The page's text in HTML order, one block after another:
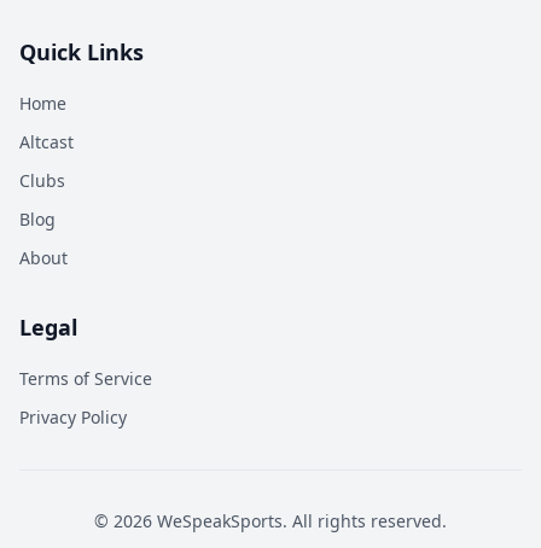
Quick Links
Home
Altcast
Clubs
Blog
About
Legal
Terms of Service
Privacy Policy
© 2026 WeSpeakSports. All rights reserved.